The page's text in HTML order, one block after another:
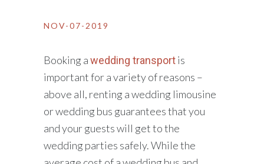
NOV-07-2019
Booking awedding transportis
important for a variety of reasons –
above all, renting a wedding limousine
or wedding bus guarantees that you
and your guests will get to the
wedding parties safely. While the